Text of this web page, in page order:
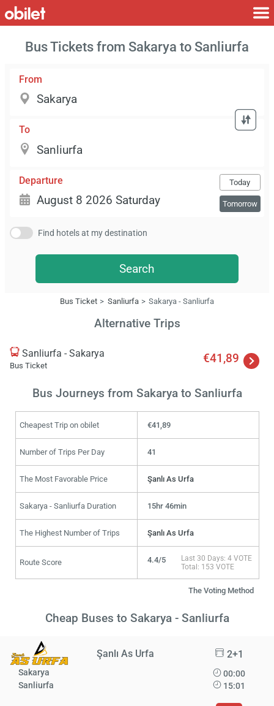
Bus Tickets from Sakarya to Sanliurfa
From
To
Departure Today
Tomorrow
Find hotels at my destination
Search
Bus Ticket Sanliurfa Sakarya - Sanliurfa
Alternative Trips
Sanliurfa - Sakarya
Bus Ticket
€41,89
Bus Journeys from Sakarya to Sanliurfa
Cheapest Trip on obilet €41,89
Number of Trips Per Day 41
The Most Favorable Price Şanlı As Urfa
Sakarya - Sanliurfa Duration 15hr 46min
The Highest Number of Trips Şanlı As Urfa
Route Score 4.4/5
Last 30 Days: 4 VOTE
Total: 153 VOTE
The Voting Method
Cheap Buses to Sakarya - Sanliurfa
Şanlı As Urfa 2+1
Sakarya
Sanliurfa
00:00
15:01